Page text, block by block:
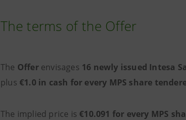
The terms of the Offer
The Offerenvisages 16 newly issued Intesa
plus €1.0 in cash for every MPS share
The implied price is €10.091 for every MPS